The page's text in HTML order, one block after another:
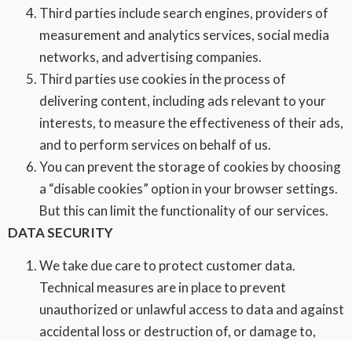
Third parties include search engines, providers of
measurement and analytics services, social media
networks, and advertising companies.
Third parties use cookies in the process of
delivering content, including ads relevant to your
interests, to measure the effectiveness of their ads,
and to perform services on behalf of us.
You can prevent the storage of cookies by choosing
a “disable cookies” option in your browser settings.
But this can limit the functionality of our services.
DATA SECURITY
We take due care to protect customer data.
Technical measures are in place to prevent
unauthorized or unlawful access to data and against
accidental loss or destruction of, or damage to,